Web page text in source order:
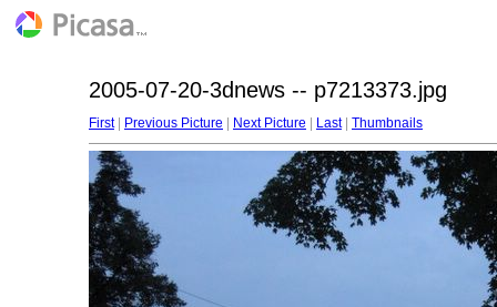
2005-07-20-3dnews -- p7213373.jpg
First| Previous Picture Next Picture Last| Thumbnails